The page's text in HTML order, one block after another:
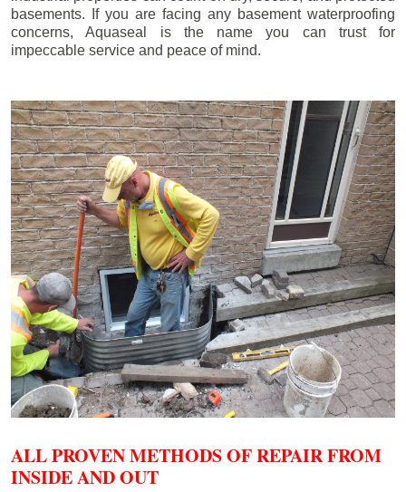
basements. If you are facing any basement waterproofing
concerns, Aquaseal is the name you can trust for
impeccable service and peace of mind.
ALL PROVEN METHODS OF REPAIR FROM
INSIDE AND OUT